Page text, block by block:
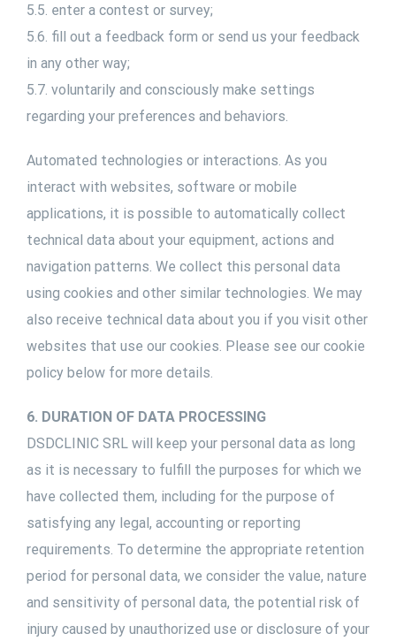
5.5. enter a contest or survey;
5.6. fill out a feedback form or send us your feedback
in any other way;
5.7. voluntarily and consciously make settings
regarding your preferences and behaviors.
Automated technologies or interactions. As you
interact with websites, software or mobile
applications, it is possible to automatically collect
technical data about your equipment, actions and
navigation patterns. We collect this personal data
using cookies and other similar technologies. We may
also receive technical data about you if you visit other
websites that use our cookies. Please see our cookie
policy below for more details.
6. DURATION OF DATA PROCESSING
DSDCLINIC SRL will keep your personal data as long
as it is necessary to fulfill the purposes for which we
have collected them, including for the purpose of
satisfying any legal, accounting or reporting
requirements. To determine the appropriate retention
period for personal data, we consider the value, nature
and sensitivity of personal data, the potential risk of
injury caused by unauthorized use or disclosure of your